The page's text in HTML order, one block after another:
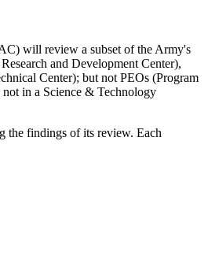
will review a subset of the Army's
and Development Center),
Center); but not PEOs (Program
in a Science & Technology
the findings of its review. Each